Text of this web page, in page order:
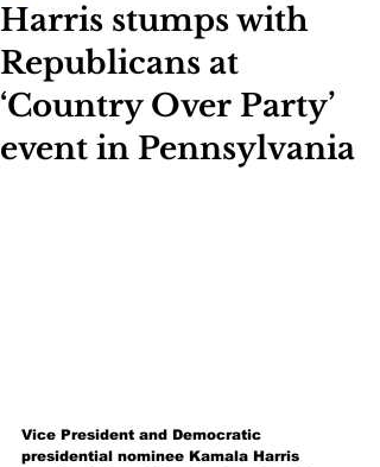
Harris stumps with
Republicans at
‘Country Over Party’
event in Pennsylvania
Vice President and Democratic
presidential nominee Kamala Harris